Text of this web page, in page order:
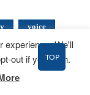
voice
diagram
TOP
experience. We'll
out if you wish.